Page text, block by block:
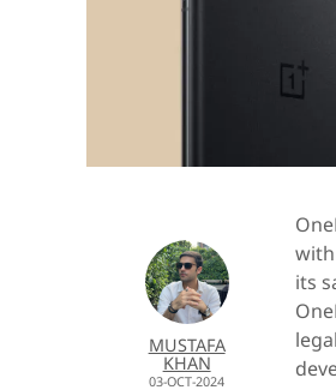
MUSTAFA
KHAN
03-OCT-2024
its